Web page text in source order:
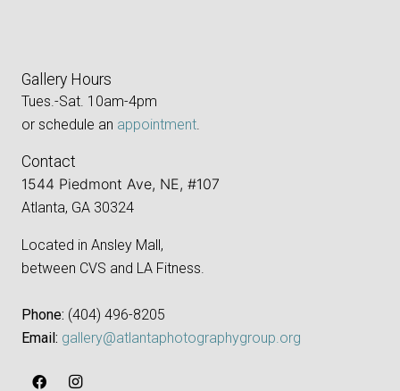
Gallery Hours
Tues.-Sat. 10am-4pm
or schedule an appointment
Contact
1544 Piedmont Ave, NE, #107
Atlanta, GA 30324
Located in Ansley Mall,
between CVS and LA Fitness.
Phone: ‪(404) 496-8205‬
Email: gallery@atlantaphotographygroup.org